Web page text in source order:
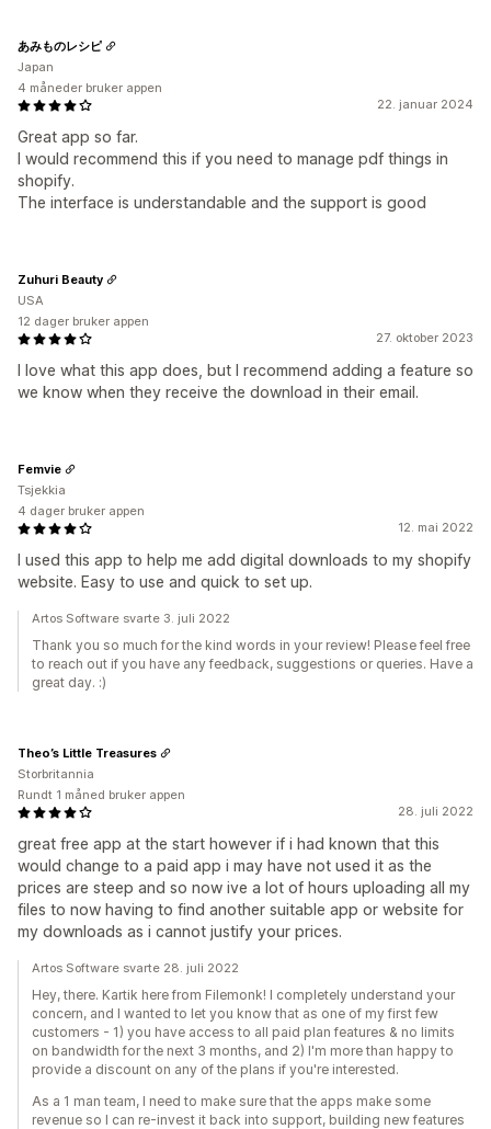
22. januar 2024
Great app so far.
I would recommend this if you need to manage pdf things in
shopify.
The interface is understandable and the support is good
あみものレシピ
Japan
4 måneder bruker appen
27. oktober 2023
I love what this app does, but I recommend adding a feature so
we know when they receive the download in their email.
Zuhuri Beauty
USA
12 dager bruker appen
12. mai 2022
I used this app to help me add digital downloads to my shopify
website. Easy to use and quick to set up.
Femvie
Tsjekkia
4 dager bruker appen
Artos Software svarte 3. juli 2022
Thank you so much for the kind words in your review! Please feel free
to reach out if you have any feedback, suggestions or queries. Have a
great day. :)
28. juli 2022
great free app at the start however if i had known that this
would change to a paid app i may have not used it as the
prices are steep and so now ive a lot of hours uploading all my
files to now having to find another suitable app or website for
my downloads as i cannot justify your prices.
Theo’s Little Treasures
Storbritannia
Rundt 1 måned bruker appen
Artos Software svarte 28. juli 2022
Hey, there. Kartik here from Filemonk! I completely understand your
concern, and I wanted to let you know that as one of my first few
customers - 1) you have access to all paid plan features & no limits
on bandwidth for the next 3 months, and 2) I'm more than happy to
provide a discount on any of the plans if you're interested.
As a 1 man team, I need to make sure that the apps make some
revenue so I can re-invest it back into support, building new features